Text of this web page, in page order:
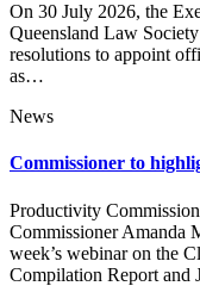
On 30 July 2026, the
Queensland Law
resolutions to appoint
as…
News
Commissioner to
Productivity
Commissioner Amanda
week’s webinar on the
Compilation Report and